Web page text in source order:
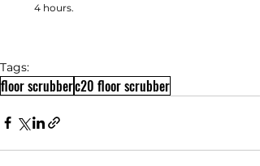
4 hours.
Tags:
floor scrubberc20 floor scrubber